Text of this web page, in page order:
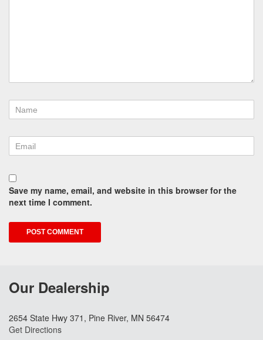
Save my name, email, and website in this browser for the
next time I comment.
Our Dealership
2654 State Hwy 371, Pine River, MN 56474
Get Directions